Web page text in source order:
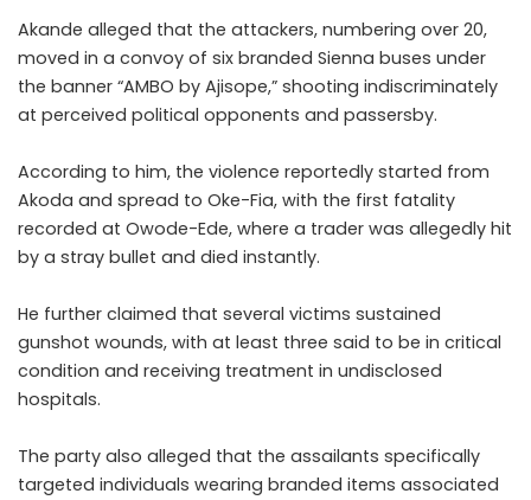
Akande alleged that the attackers, numbering over 20,
moved in a convoy of six branded Sienna buses under
the banner “AMBO by Ajisope,” shooting indiscriminately
at perceived political opponents and passersby.
According to him, the violence reportedly started from
Akoda and spread to Oke-Fia, with the first fatality
recorded at Owode-Ede, where a trader was allegedly hit
by a stray bullet and died instantly.
He further claimed that several victims sustained
gunshot wounds, with at least three said to be in critical
condition and receiving treatment in undisclosed
hospitals.
The party also alleged that the assailants specifically
targeted individuals wearing branded items associated